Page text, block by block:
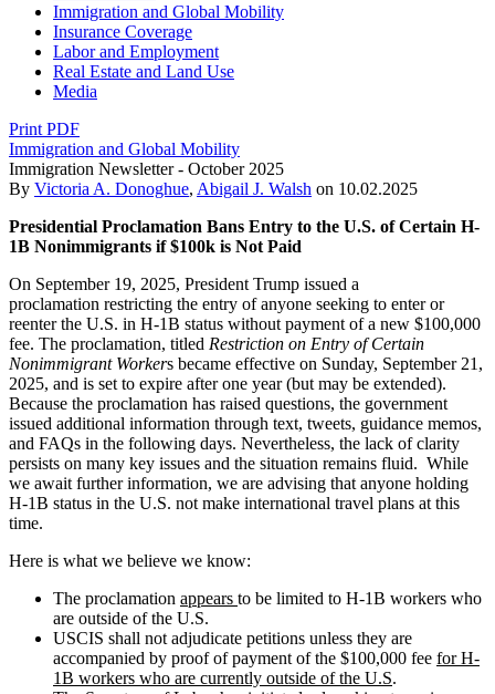
Immigration and Global Mobility
Insurance Coverage
Labor and Employment
Real Estate and Land Use
Media
Print PDF
Immigration and Global Mobility
Immigration Newsletter - October 2025
By Victoria A. Donoghue, Abigail J. Walsh on 10.02.2025
Presidential Proclamation Bans Entry to the U.S. of Certain H-
1B Nonimmigrants if $100k is Not Paid
On September 19, 2025, President Trump issued a
proclamation restricting the entry of anyone seeking to enter or
reenter the U.S. in H-1B status without payment of a new $100,000
fee. The proclamation, titled Restriction on Entry of Certain
Nonimmigrant Workers became effective on Sunday, September 21,
2025, and is set to expire after one year (but may be extended).
Because the proclamation has raised questions, the government
issued additional information through text, tweets, guidance memos,
and FAQs in the following days. Nevertheless, the lack of clarity
persists on many key issues and the situation remains fluid. While
we await further information, we are advising that anyone holding
H-1B status in the U.S. not make international travel plans at this
time.
Here is what we believe we know:
The proclamation appears to be limited to H-1B workers who
are outside of the U.S.
USCIS shall not adjudicate petitions unless they are
accompanied by proof of payment of the $100,000 fee for H-
1B workers who are currently outside of the U.S.